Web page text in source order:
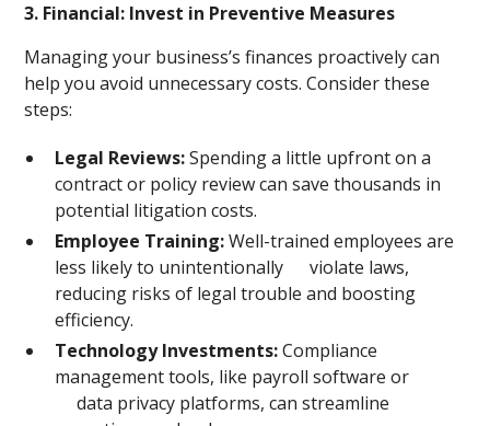
3. Financial: Invest in Preventive Measures
Managing your business’s finances proactively can
help you avoid unnecessary costs. Consider these
steps:
Legal Reviews:Spending a little upfront on a
contract or policy review can save thousands in
potential litigation costs.
Employee Training:Well-trained employees are
less likely to unintentionally violate laws,
reducing risks of legal trouble and boosting
efficiency.
Technology Investments:Compliance
management tools, like payroll software or
data privacy platforms, can streamline